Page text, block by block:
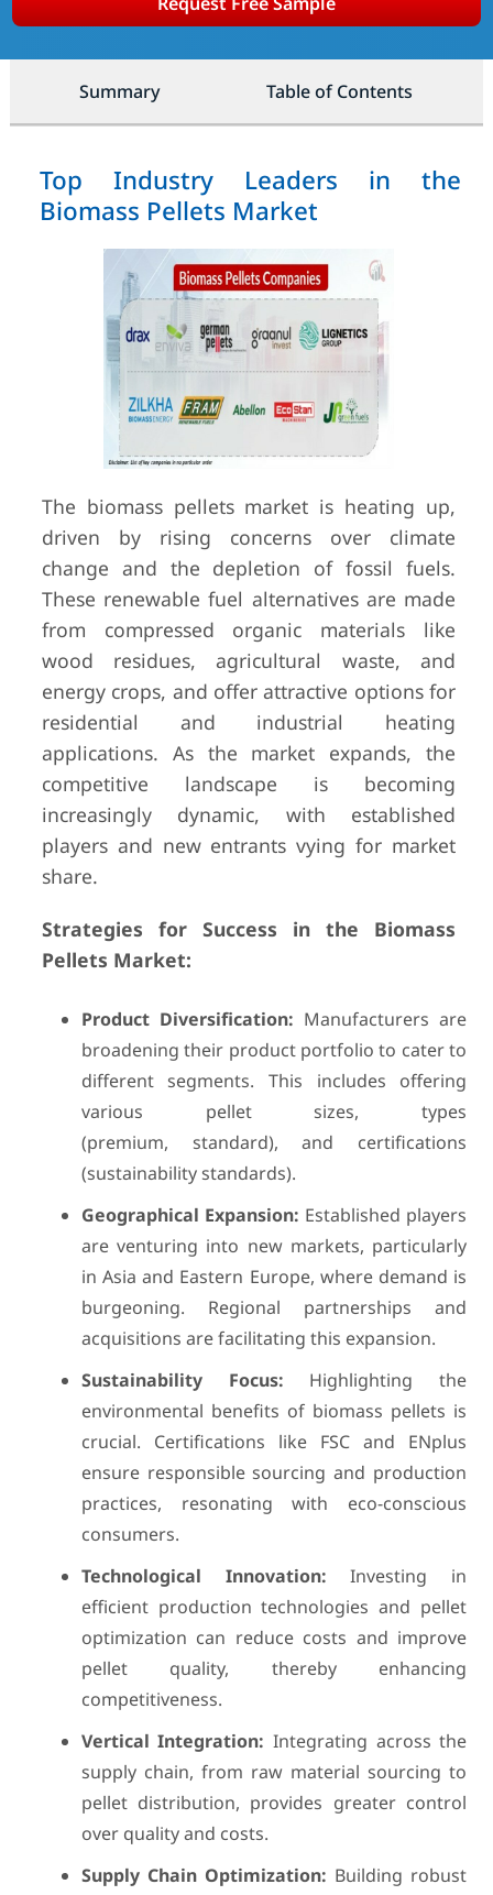
Summary Table of Contents
Top Industry Leaders in the
Biomass Pellets Market
The biomass pellets market is heating up,
driven by rising concerns over climate
change and the depletion of fossil fuels.
These renewable fuel alternatives are made
from compressed organic materials like
wood residues, agricultural waste, and
energy crops, and offer attractive options for
residential and industrial heating
applications. As the market expands, the
competitive landscape is becoming
increasingly dynamic, with established
players and new entrants vying for market
share.
Strategies for Success in the Biomass
Pellets Market:
Product Diversification: Manufacturers are
broadening their product portfolio to cater to
different segments. This includes offering
various pellet sizes, types
(premium, standard), and certifications
(sustainability standards).
Geographical Expansion: Established players
are venturing into new markets, particularly
in Asia and Eastern Europe, where demand is
burgeoning. Regional partnerships and
acquisitions are facilitating this expansion.
Sustainability Focus: Highlighting the
environmental benefits of biomass pellets is
crucial. Certifications like FSC and ENplus
ensure responsible sourcing and production
practices, resonating with eco-conscious
consumers.
Technological Innovation: Investing in
efficient production technologies and pellet
optimization can reduce costs and improve
pellet quality, thereby enhancing
competitiveness.
Vertical Integration: Integrating across the
supply chain, from raw material sourcing to
pellet distribution, provides greater control
over quality and costs.
Supply Chain Optimization: Building robust